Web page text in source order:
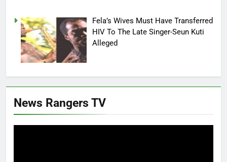
Fela’s Wives Must Have Transferred
HIV To The Late Singer-Seun Kuti
Alleged
News Rangers TV